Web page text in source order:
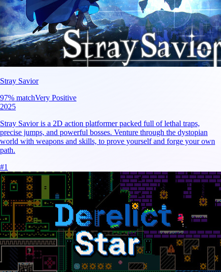
Stray Savior
97% matchVery Positive
2025
Stray Savior is a 2D action platformer packed full of lethal traps,
precise jumps, and powerful bosses. Venture through the dystopian
world with weapons and skills, to prove yourself and forge your own
path.
#1